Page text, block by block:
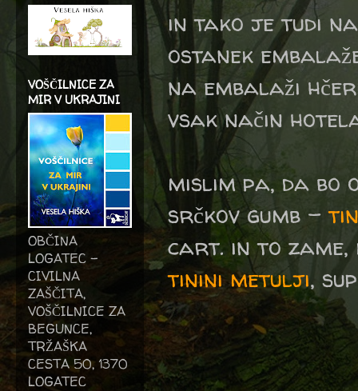
in tako je tudi
ostanek
na embalaži
vsak način
mislim pa, da
srčkov gumb -
cart. in to
tinini metulji,
VOŠČILNICE ZA
MIR V UKRAJINI
OBČINA
LOGATEC -
CIVILNA
ZAŠČITA,
VOŠČILNICE ZA
BEGUNCE,
TRŽAŠKA
CESTA 50, 1370
LOGATEC